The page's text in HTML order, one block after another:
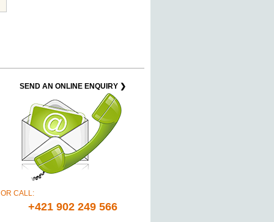
SEND AN ONLINE ENQUIRY ❯
OR CALL:
+421 902 249 566